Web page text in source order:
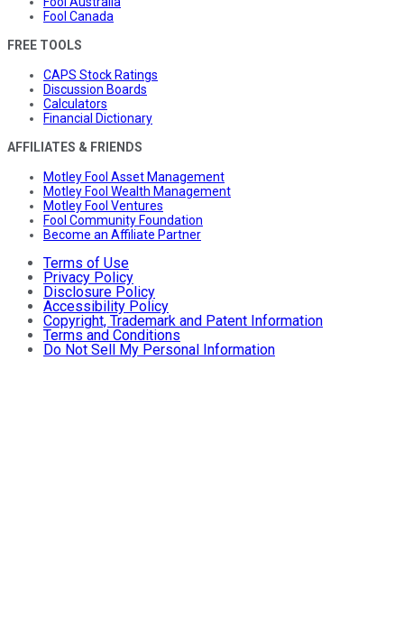
Fool Canada
FREE TOOLS
CAPS Stock Ratings
Discussion Boards
Calculators
Financial Dictionary
AFFILIATES & FRIENDS
Motley Fool Asset Management
Motley Fool Wealth Management
Motley Fool Ventures
Fool Community Foundation
Become an Affiliate Partner
Terms of Use
Privacy Policy
Disclosure Policy
Accessibility Policy
Copyright, Trademark and Patent Information
Terms and Conditions
Do Not Sell My Personal Information